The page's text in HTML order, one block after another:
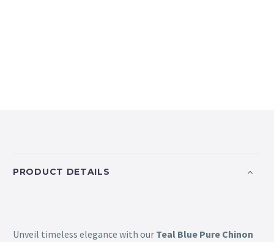
PRODUCT DETAILS
Unveil timeless elegance with our Teal Blue Pure Chinon